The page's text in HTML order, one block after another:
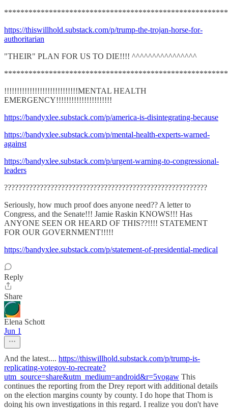
https://thiswillhold.substack.com/p/trump-the-trojan-horse-for-
authoritarian
"THEIR" PLAN FOR US TO DIE!!!! ^^^^^^^^^^^^^^^^
!!!!!!!!!!!!!!!!!!!!!!!!!!!!!MENTAL HEALTH
EMERGENCY!!!!!!!!!!!!!!!!!!!!!!
https://bandyxlee.substack.com/p/america-is-disintegrating-because
https://bandyxlee.substack.com/p/mental-health-experts-warned-
against
https://bandyxlee.substack.com/p/urgent-warning-to-congressional-
leaders
?????????????????????????????????????????????????????????
Seriously, how much proof does anyone need?? A letter to
Congress, and the Senate!!! Jamie Raskin KNOWS!!! Has
ANYONE SEEN OR HEARD OF THIS??!!!! STATEMENT
FOR OUR GOVERNMENT!!!!!
https://bandyxlee.substack.com/p/statement-of-presidential-medical
Reply
Share
Elena Schott
Jun 1
And the latest.... https://thiswillhold.substack.com/p/trump-is-
replicating-votegov-to-recreate?
utm_source=share&utm_medium=android&r=5vogaw This
continues the reporting from the Drey report with additional details
on the election margins county by county. I do hope that Thom is
doing his own investigations in this regard. I realize you don't have